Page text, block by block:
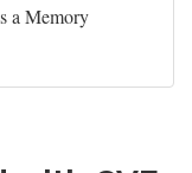
a Memory